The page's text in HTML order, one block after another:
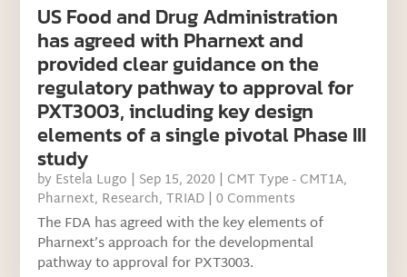
US Food and Drug Administration
has agreed with Pharnext and
provided clear guidance on the
regulatory pathway to approval for
PXT3003, including key design
elements of a single pivotal Phase III
study
by Estela Lugo | Sep 15, 2020 | CMT Type - CMT1A,
Pharnext, Research,TRIAD | 0 Comments
The FDA has agreed with the key elements of
Pharnext’s approach for the developmental
pathway to approval for PXT3003.